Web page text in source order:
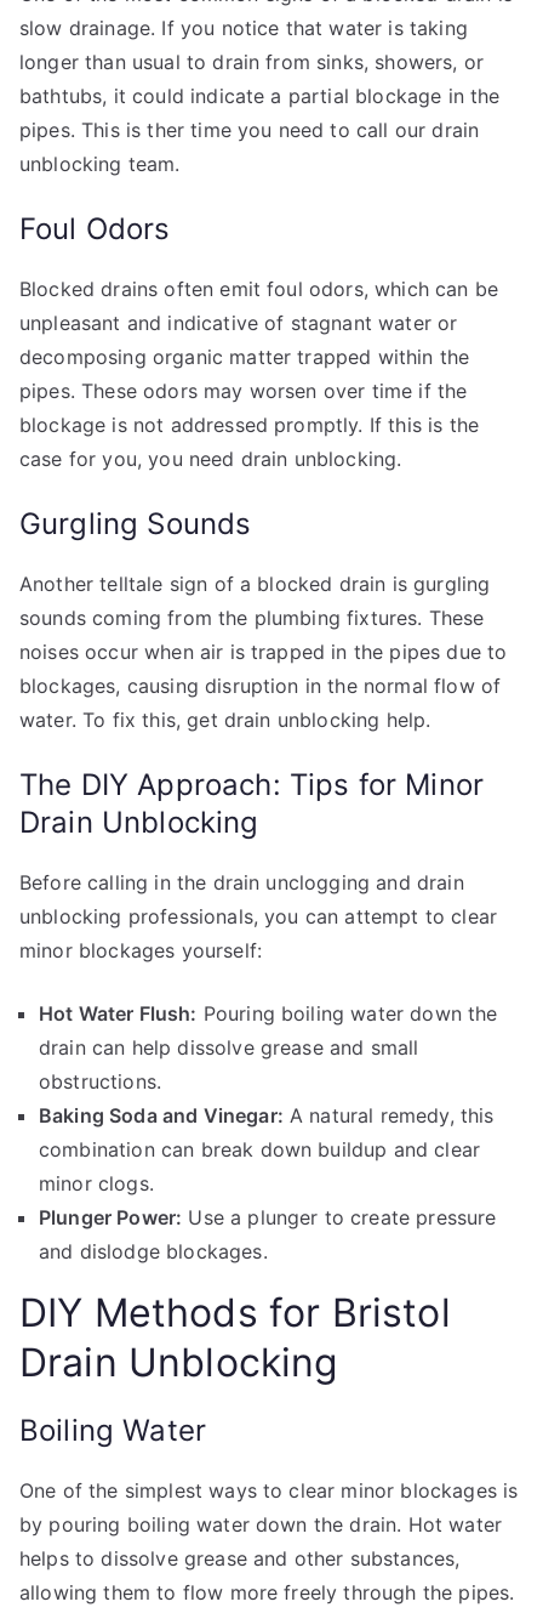
slow drainage. If you notice that water is taking
longer than usual to drain from sinks, showers, or
bathtubs, it could indicate a partial blockage in the
pipes. This is ther time you need to call our drain
unblocking team.
Foul Odors
Blocked drains often emit foul odors, which can be
unpleasant and indicative of stagnant water or
decomposing organic matter trapped within the
pipes. These odors may worsen over time if the
blockage is not addressed promptly. If this is the
case for you, you need drain unblocking.
Gurgling Sounds
Another telltale sign of a blocked drain is gurgling
sounds coming from the plumbing fixtures. These
noises occur when air is trapped in the pipes due to
blockages, causing disruption in the normal flow of
water. To fix this, get drain unblocking help.
The DIY Approach: Tips for Minor
Drain Unblocking
Before calling in the drain unclogging and drain
unblocking professionals, you can attempt to clear
minor blockages yourself:
Hot Water Flush: Pouring boiling water down the
drain can help dissolve grease and small
obstructions.
Baking Soda and Vinegar: A natural remedy, this
combination can break down buildup and clear
minor clogs.
Plunger Power: Use a plunger to create pressure
and dislodge blockages.
DIY Methods for Bristol
Drain Unblocking
Boiling Water
One of the simplest ways to clear minor blockages is
by pouring boiling water down the drain. Hot water
helps to dissolve grease and other substances,
allowing them to flow more freely through the pipes.